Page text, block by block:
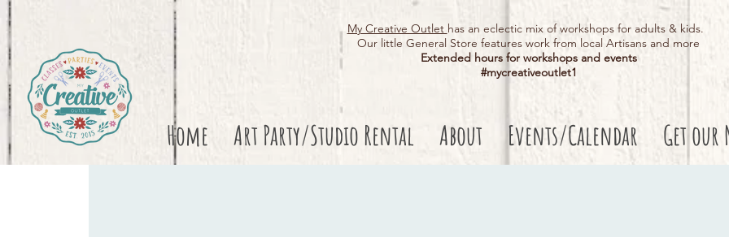
My Creative Outlet has an eclectic mix of workshops for adults & kids.
Our little General Store features work from local Artisans and more
Extended hours for workshops and events
#mycreativeoutlet1​
Home Art Party/Studio Rental About Events/Calendar Get our